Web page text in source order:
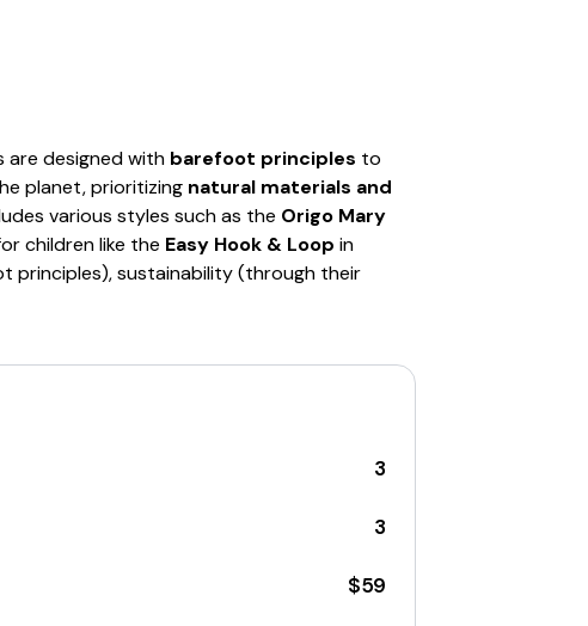
are designed with barefoot principles to
planet, prioritizing natural materials and
various styles such as the Origo Mary
children like the Easy Hook & Loop in
principles), sustainability (through their
3
3
$59